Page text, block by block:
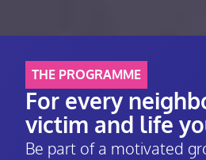
THE PROGRAMME
For every
victim and life
Be part of a motivated